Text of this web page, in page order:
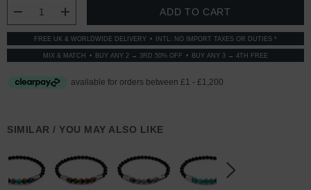
DECREASE QUANTITY:
INCREASE QUANTITY:
FREE UK & WORLDWIDE DELIVERY INTL: NO IMPORT TAXES OR DUTIES *
MIX & MATCH BUY ANY 2 → 3RD 50% OFF BUY ANY 3 → 4TH FREE
SIMILAR / YOU MAY ALSO LIKE